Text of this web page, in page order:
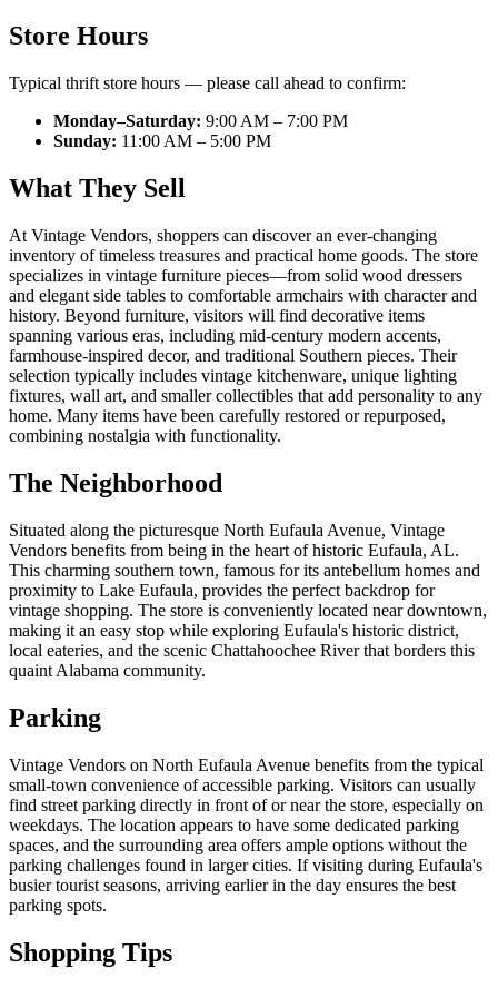
Store Hours
Typical thrift store hours — please call ahead to confirm:
Monday–Saturday: 9:00 AM – 7:00 PM
Sunday: 11:00 AM – 5:00 PM
What They Sell
At Vintage Vendors, shoppers can discover an ever-changing
inventory of timeless treasures and practical home goods. The store
specializes in vintage furniture pieces—from solid wood dressers
and elegant side tables to comfortable armchairs with character and
history. Beyond furniture, visitors will find decorative items
spanning various eras, including mid-century modern accents,
farmhouse-inspired decor, and traditional Southern pieces. Their
selection typically includes vintage kitchenware, unique lighting
fixtures, wall art, and smaller collectibles that add personality to any
home. Many items have been carefully restored or repurposed,
combining nostalgia with functionality.
The Neighborhood
Situated along the picturesque North Eufaula Avenue, Vintage
Vendors benefits from being in the heart of historic Eufaula, AL.
This charming southern town, famous for its antebellum homes and
proximity to Lake Eufaula, provides the perfect backdrop for
vintage shopping. The store is conveniently located near downtown,
making it an easy stop while exploring Eufaula's historic district,
local eateries, and the scenic Chattahoochee River that borders this
quaint Alabama community.
Parking
Vintage Vendors on North Eufaula Avenue benefits from the typical
small-town convenience of accessible parking. Visitors can usually
find street parking directly in front of or near the store, especially on
weekdays. The location appears to have some dedicated parking
spaces, and the surrounding area offers ample options without the
parking challenges found in larger cities. If visiting during Eufaula's
busier tourist seasons, arriving earlier in the day ensures the best
parking spots.
Shopping Tips